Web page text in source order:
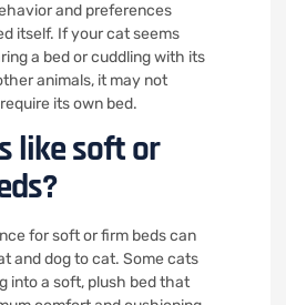
and preferences
itself. If your cat seems
a bed or cuddling with its
animals, it may not
its own bed.
like soft or
for soft or firm beds can
and dog to cat. Some cats
into a soft, plush bed that